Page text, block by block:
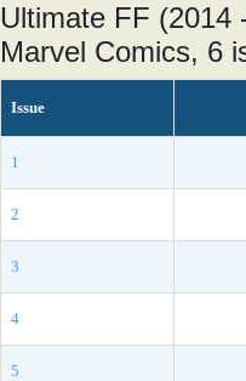
Ultimate FF (2014
Marvel Comics, 6
Issue
1
2
3
4
5